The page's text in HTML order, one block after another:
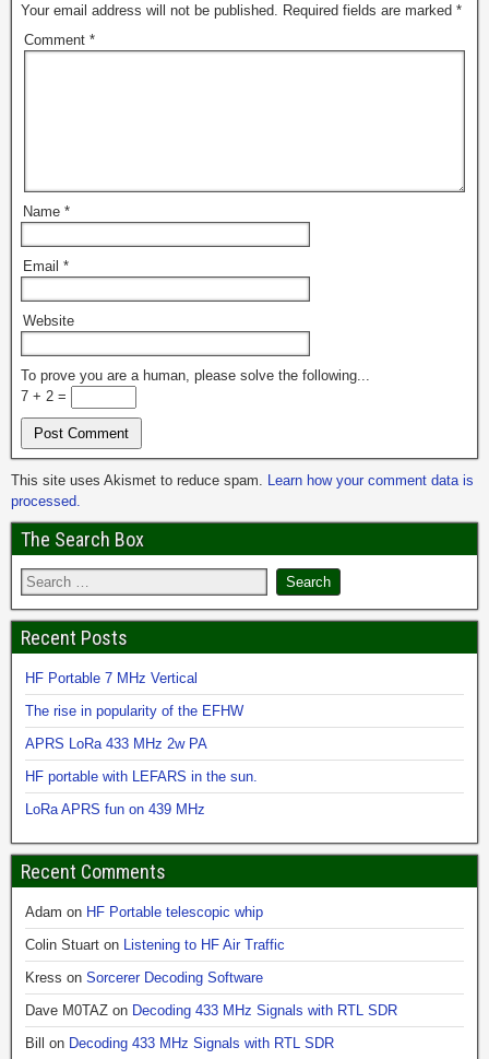
Your email address will not be published. Required fields are marked *
Comment *
Name *
Email *
Website
To prove you are a human, please solve the following...
7 + 2 =
This site uses Akismet to reduce spam. Learn how your comment data is
processed.
The Search Box
Recent Posts
HF Portable 7 MHz Vertical
The rise in popularity of the EFHW
APRS LoRa 433 MHz 2w PA
HF portable with LEFARS in the sun.
LoRa APRS fun on 439 MHz
Recent Comments
Adam on HF Portable telescopic whip
Colin Stuart on Listening to HF Air Traffic
Kress on Sorcerer Decoding Software
Dave M0TAZ on Decoding 433 MHz Signals with RTL SDR
Bill on Decoding 433 MHz Signals with RTL SDR